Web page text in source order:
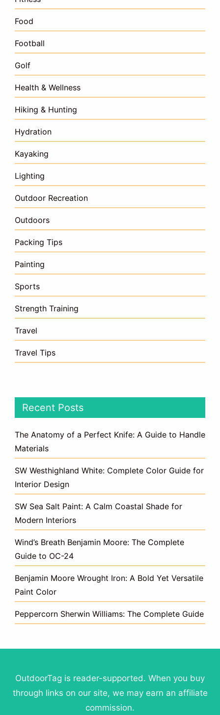
Food
Football
Golf
Health & Wellness
Hiking & Hunting
Hydration
Kayaking
Lighting
Outdoor Recreation
Outdoors
Packing Tips
Painting
Sports
Strength Training
Travel
Travel Tips
Recent Posts
The Anatomy of a Perfect Knife: A Guide to Handle
Materials
SW Westhighland White: Complete Color Guide for
Interior Design
SW Sea Salt Paint: A Calm Coastal Shade for
Modern Interiors
Wind’s Breath Benjamin Moore: The Complete
Guide to OC-24
Benjamin Moore Wrought Iron: A Bold Yet Versatile
Paint Color
Peppercorn Sherwin Williams: The Complete Guide
OutdoorTag is reader-supported. When you buy
through links on our site, we may earn an affiliate
commission.